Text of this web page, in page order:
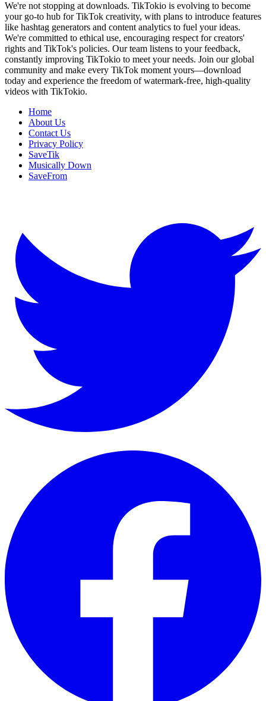
We're not stopping at downloads. TikTokio is evolving to become
your go-to hub for TikTok creativity, with plans to introduce features
like hashtag generators and content analytics to fuel your ideas.
We're committed to ethical use, encouraging respect for creators'
rights and TikTok's policies. Our team listens to your feedback,
constantly improving TikTokio to meet your needs. Join our global
community and make every TikTok moment yours—download
today and experience the freedom of watermark-free, high-quality
videos with TikTokio.
Home
About Us
Contact Us
Privacy Policy
SaveTik
Musically Down
SaveFrom